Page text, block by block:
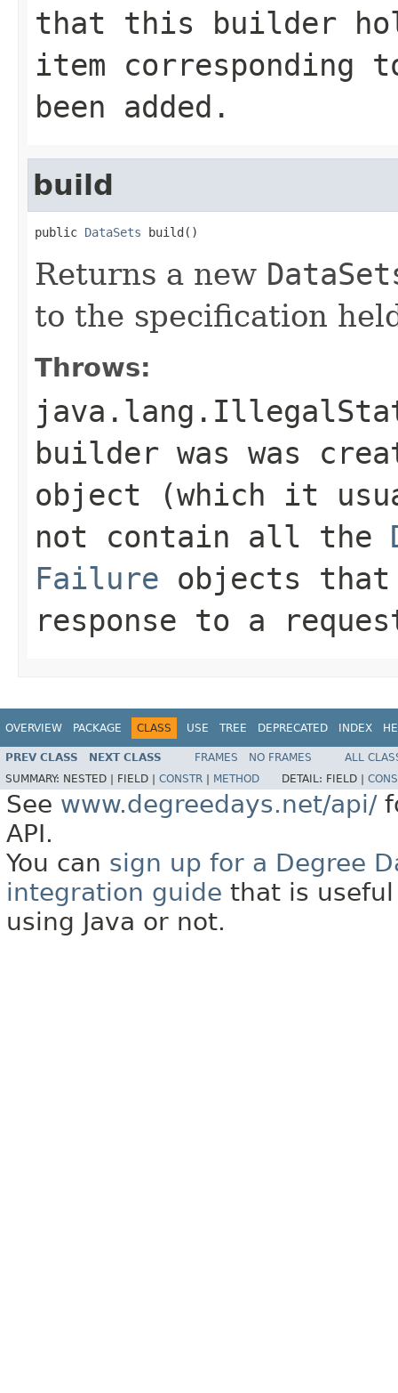
that this builder
item corresponding
been added.
build
public DataSets build()
Returns a new
to the specification
Throws:
builder was was
object (which it
not contain all the
Failure objects that
response to a
OVERVIEW PACKAGE CLASS USE TREE DEPRECATED INDEX
PREV CLASS NEXT CLASS FRAMES NO FRAMES
ALL
SUMMARY: NESTED | FIELD | CONSTR METHOD DETAIL: FIELD |
See www.degreedays.net/api/
API.
You can sign up for a Degree
integration guide that is
using Java or not.